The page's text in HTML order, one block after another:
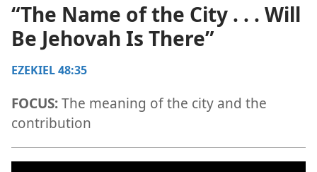
“The Name of the City . . . Will
Be Jehovah Is There”
EZEKIEL 48:35
FOCUS:The meaning of the city and the
contribution